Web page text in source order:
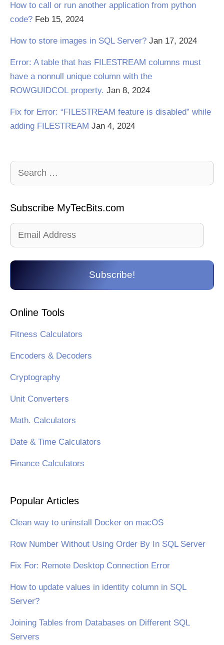
How to call or run another application from python
code? Feb 15, 2024
How to store images in SQL Server? Jan 17, 2024
Error: A table that has FILESTREAM columns must
have a nonnull unique column with the
ROWGUIDCOL property. Jan 8, 2024
Fix for Error: “FILESTREAM feature is disabled” while
adding FILESTREAM Jan 4, 2024
Search
for:
Subscribe MyTecBits.com
Email
Address
Subscribe!
Online Tools
Fitness Calculators
Encoders & Decoders
Cryptography
Unit Converters
Math. Calculators
Date & Time Calculators
Finance Calculators
Popular Articles
Clean way to uninstall Docker on macOS
Row Number Without Using Order By In SQL Server
Fix For: Remote Desktop Connection Error
How to update values in identity column in SQL
Server?
Joining Tables from Databases on Different SQL
Servers